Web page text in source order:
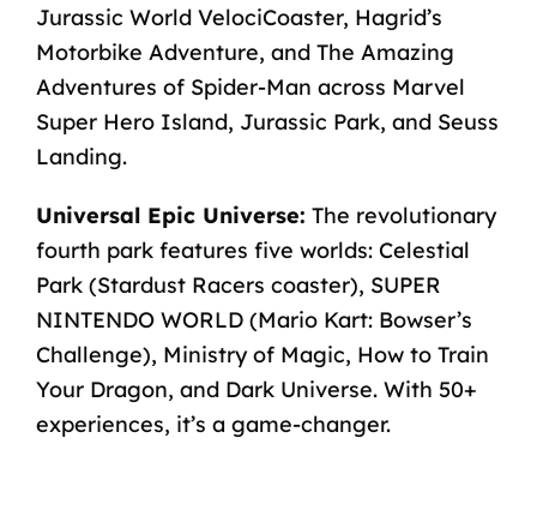
Jurassic World VelociCoaster, Hagrid’s
Motorbike Adventure, and The Amazing
Adventures of Spider-Man across Marvel
Super Hero Island, Jurassic Park, and Seuss
Landing.
Universal Epic Universe: The revolutionary
fourth park features five worlds: Celestial
Park (Stardust Racers coaster), SUPER
NINTENDO WORLD (Mario Kart: Bowser’s
Challenge), Ministry of Magic, How to Train
Your Dragon, and Dark Universe. With 50+
experiences, it’s a game-changer.